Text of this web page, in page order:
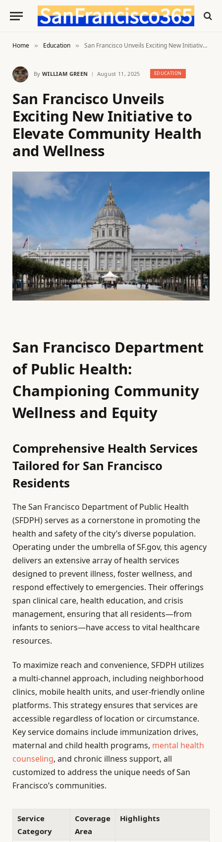
Home » Education » San Francisco Unveils Exciting New Initiative to Elevate Community Health and Wellness
By WILLIAM GREEN August 11, 2025 EDUCATION
San Francisco Unveils
Exciting New Initiative to
Elevate Community Health
and Wellness
San Francisco Department
of Public Health:
Championing Community
Wellness and Equity
Comprehensive Health Services
Tailored for San Francisco
Residents
The San Francisco Department of Public Health
(SFDPH) serves as a cornerstone in promoting the
health and safety of the city’s diverse population.
Operating under the umbrella of SF.gov, this agency
delivers an extensive array of health services
designed to prevent illness, foster wellness, and
respond effectively to emergencies. Their offerings
span clinical care, health education, and crisis
management, ensuring that all residents—from
infants to seniors—have access to vital healthcare
resources.
To maximize reach and convenience, SFDPH utilizes
a multi-channel approach, including neighborhood
clinics, mobile health units, and user-friendly online
platforms. This strategy ensures that services are
accessible regardless of location or circumstance.
Key service domains include immunization drives,
maternal and child health programs, mental health
counseling, and chronic illness support, all
customized to address the unique needs of San
Francisco’s communities.
Service
Category
Coverage
Area
Highlights